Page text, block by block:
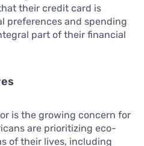
their credit card is
preferences and spending
part of their financial
is the growing concern for
are prioritizing eco-
of their lives, including